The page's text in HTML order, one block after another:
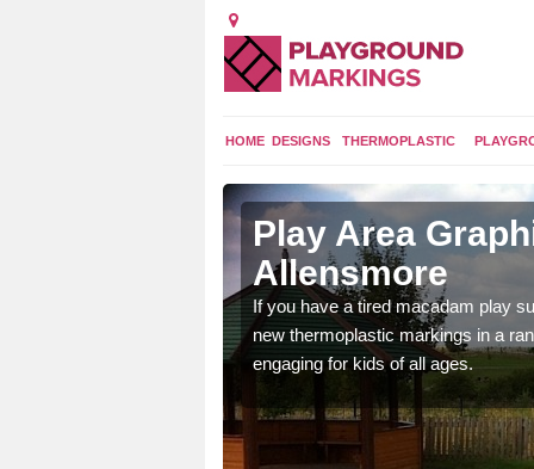
HOME DESIGNS THERMOPLASTIC
Play Area
Allensmore
If you have a tired macadam play
new thermoplastic markings in a
engaging for kids of all ages.